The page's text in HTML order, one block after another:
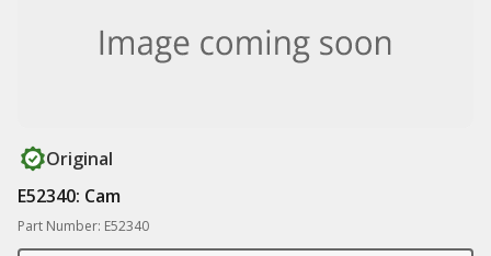
Original
E52340: Cam
Part Number: E52340